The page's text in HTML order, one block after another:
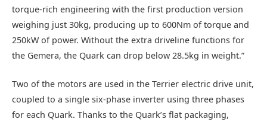
torque-rich engineering with the first production version
weighing just 30kg, producing up to 600Nm of torque and
250kW of power. Without the extra driveline functions for
the Gemera, the Quark can drop below 28.5kg in weight.”
Two of the motors are used in the Terrier electric drive unit,
coupled to a single six-phase inverter using three phases
for each Quark. Thanks to the Quark’s flat packaging,